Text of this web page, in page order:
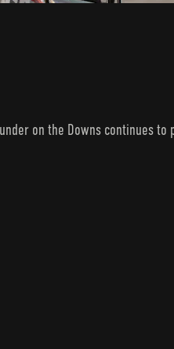
on the Downs continues